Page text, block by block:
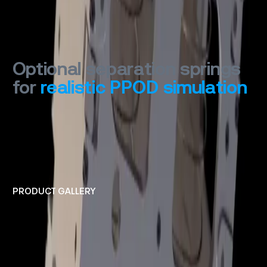
Optional separation springs
for realistic PPOD simulation
PRODUCT GALLERY